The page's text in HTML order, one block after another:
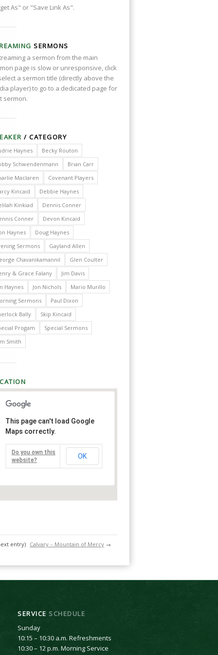
As" or "Save Link As".
SERMONS
a sermon from the main
page is slow or unresponsive, click
a sermon title (directly above the
player) to go to a dedicated page for
sermon.
/ CATEGORY
Haynes
Becky Routon
Schwendenmann
Brian Carr
Maclaren
Covenant Players
Kincaid
Debbie Haynes
Kinkiad
Dennis Conner
Conner
Devon Kincaid
Haynes
Doug Haynes
Sermons
Gayland Allen
Chavanikamannil
Glen Coulter
& Grace Falany
Jim Davis
Haynes
Jon Nichols
Mario Murillo
Sermons
Paul Dixon
Bally
Skip Kincaid
Progam
Special Sermons
Smith
This page can't load Google
Maps correctly.
Do you own this
website?
OK
entry) Calvary – Mountain of Mercy →
SERVICESCHEDULE
Sunday
10:15 – 10:30 a.m. Refreshments
10:30 – 12 p.m. Morning Service